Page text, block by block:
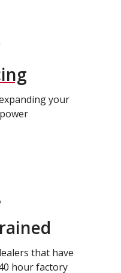
your
that have
hour factory